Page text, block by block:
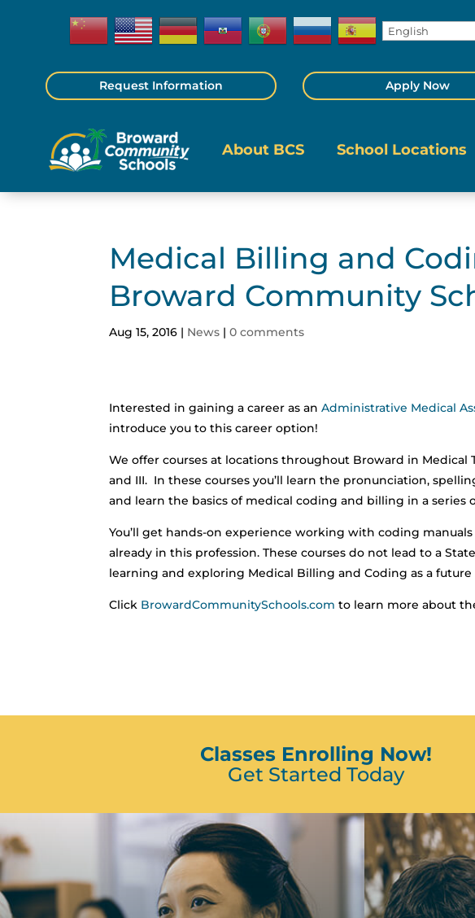
Request Information Apply Now
About BCS School Locations
Medical Billing and
Broward Community
Aug 15, 2016 | News |0 comments
Interested in gaining a career as anAdministrative Medical
introduce you to this career option!
We offer courses at locations throughout Broward in Medical
and III. In these courses you’ll learn the pronunciation,
and learn the basics of medical coding and billing in a series
You’ll get hands-on experience working with coding
already in this profession. These courses do not lead to a
learning and exploring Medical Billing and Coding as a
Click BrowardCommunitySchools.com to learn more about
Classes Enrolling Now!
Get Started Today